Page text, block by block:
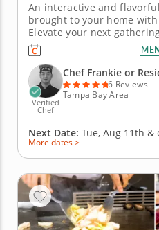
An interactive and
brought to your home
Elevate your next
private chef meal,
entertainment and bold
arrive with his specialty
gourmet meal featuring...
Verified
Chef
Chef Frankie or
6 Reviews
Tampa Bay Area
Next Date: Tue, Aug 11th &
More dates >